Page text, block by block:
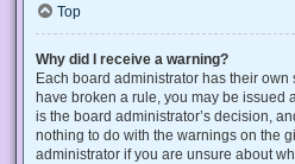
Top
Why did I receive a warning?
Each board administrator has their own
have broken a rule, you may be issued
is the board administrator’s decision,
nothing to do with the warnings on the
administrator if you are unsure about